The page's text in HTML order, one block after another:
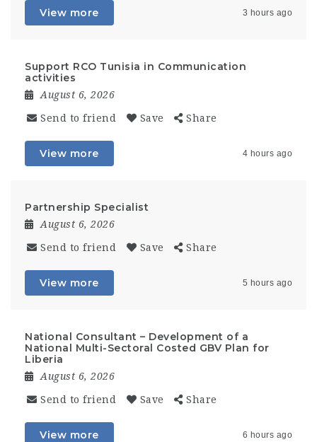
View more 3 hours ago
Support RCO Tunisia in Communication
activities
August 6, 2026
Send to friend Save Share
View more 4 hours ago
Partnership Specialist
August 6, 2026
Send to friend Save Share
View more 5 hours ago
National Consultant – Development of a
National Multi-Sectoral Costed GBV Plan for
Liberia
August 6, 2026
Send to friend Save Share
View more 6 hours ago